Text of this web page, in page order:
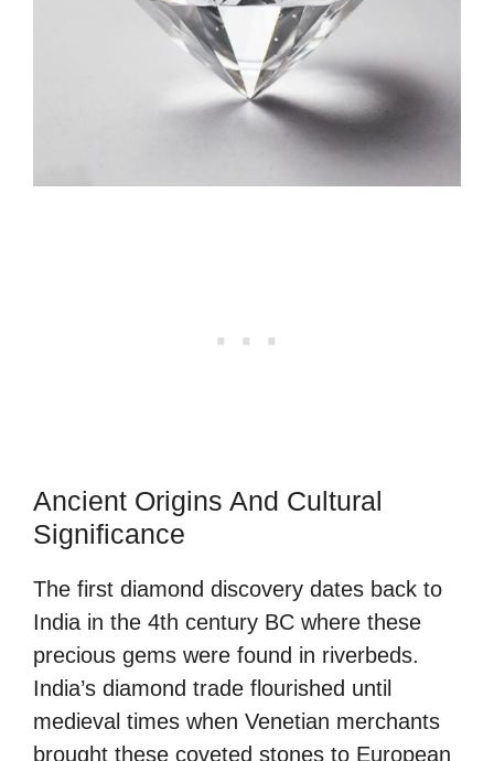
Ancient Origins And Cultural
Significance
The first diamond discovery dates back to
India in the 4th century BC where these
precious gems were found in riverbeds.
India’s diamond trade flourished until
medieval times when Venetian merchants
brought these coveted stones to European